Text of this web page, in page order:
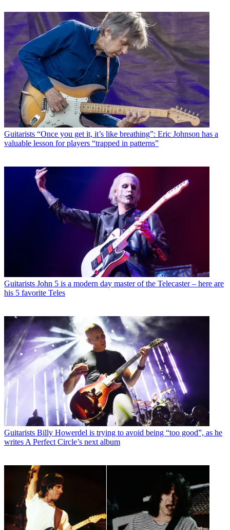
Guitarists “Once you get it, it’s like breathing”: Eric Johnson has a
valuable lesson for players “trapped in patterns”
Guitarists John 5 is a modern day master of the Telecaster – here are
his 5 favorite Teles
Guitarists Billy Howerdel is trying to avoid being “too good”, as he
writes A Perfect Circle’s next album